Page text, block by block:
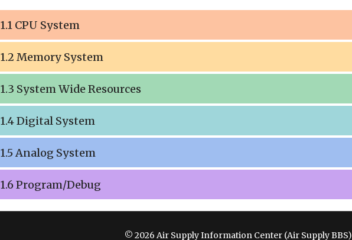
1.1 CPU System
1.2 Memory System
1.3 System Wide Resources
1.4 Digital System
1.5 Analog System
1.6 Program/Debug
© 2026 Air Supply Information Center (Air Supply BBS)